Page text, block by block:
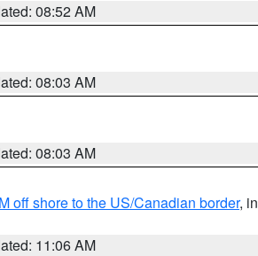
08:52 AM
08:03 AM
08:03 AM
off shore to the US/Canadian border, in
11:06 AM